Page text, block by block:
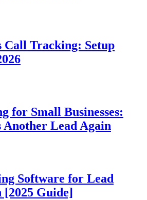
Call Tracking: Setup
for Small Businesses:
Another Lead Again
Software for Lead
[2025 Guide]